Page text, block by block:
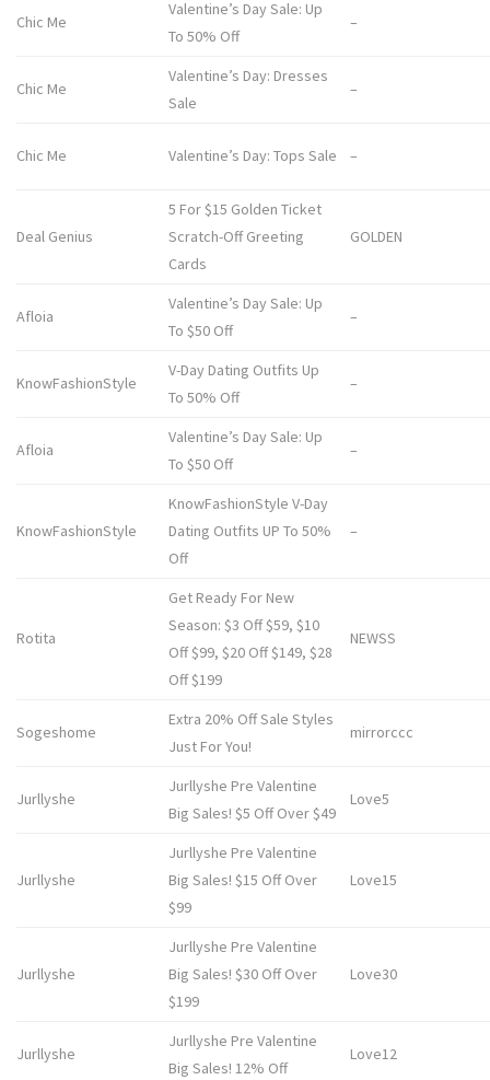
Chic Me
Valentine’s Day Sale: Up
To 50% Off
–
Chic Me
Valentine’s Day: Dresses
Sale
–
Chic Me Valentine’s Day: Tops Sale –
Deal Genius
5 For $15 Golden Ticket
Scratch-Off Greeting
Cards
GOLDEN
Afloia
Valentine’s Day Sale: Up
To $50 Off
–
KnowFashionStyle
V-Day Dating Outfits Up
To 50% Off
–
Afloia
Valentine’s Day Sale: Up
To $50 Off
–
KnowFashionStyle
KnowFashionStyle V-Day
Dating Outfits UP To 50%
Off
–
Rotita
Get Ready For New
Season: $3 Off $59, $10
Off $99, $20 Off $149, $28
Off $199
NEWSS
Sogeshome
Extra 20% Off Sale Styles
Just For You!
mirrorccc
Jurllyshe
Jurllyshe Pre Valentine
Big Sales! $5 Off Over $49
Love5
Jurllyshe
Jurllyshe Pre Valentine
Big Sales! $15 Off Over
$99
Love15
Jurllyshe
Jurllyshe Pre Valentine
Big Sales! $30 Off Over
$199
Love30
Jurllyshe
Jurllyshe Pre Valentine
Big Sales! 12% Off
Love12